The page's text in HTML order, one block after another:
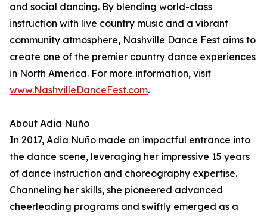
and social dancing. By blending world-class
instruction with live country music and a vibrant
community atmosphere, Nashville Dance Fest aims to
create one of the premier country dance experiences
in North America. For more information, visit
www.NashvilleDanceFest.com.
About Adia Nuño
In 2017, Adia Nuño made an impactful entrance into
the dance scene, leveraging her impressive 15 years
of dance instruction and choreography expertise.
Channeling her skills, she pioneered advanced
cheerleading programs and swiftly emerged as a